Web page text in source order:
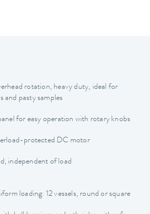
rotation, heavy duty, ideal for
and pasty samples
for easy operation with rotary knobs
protected DC motor
independent of load
loading: 12 vessels, round or square